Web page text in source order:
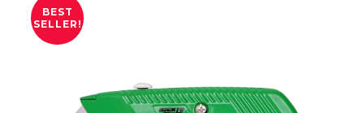
BEST
SELLER!